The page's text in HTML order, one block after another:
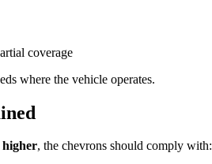
coverage
where the vehicle operates.
higher, the chevrons should comply with: